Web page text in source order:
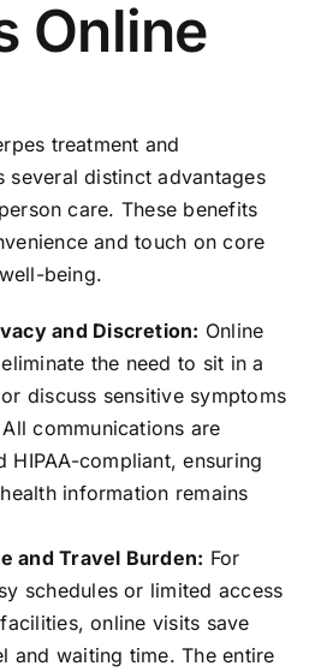
Online
treatment and
several distinct advantages
care. These benefits
and touch on core
being.
and Discretion: Online
the need to sit in a
discuss sensitive symptoms
communications are
HIPAA-compliant, ensuring
information remains
and Travel Burden: For
schedules or limited access
online visits save
and waiting time. The entire